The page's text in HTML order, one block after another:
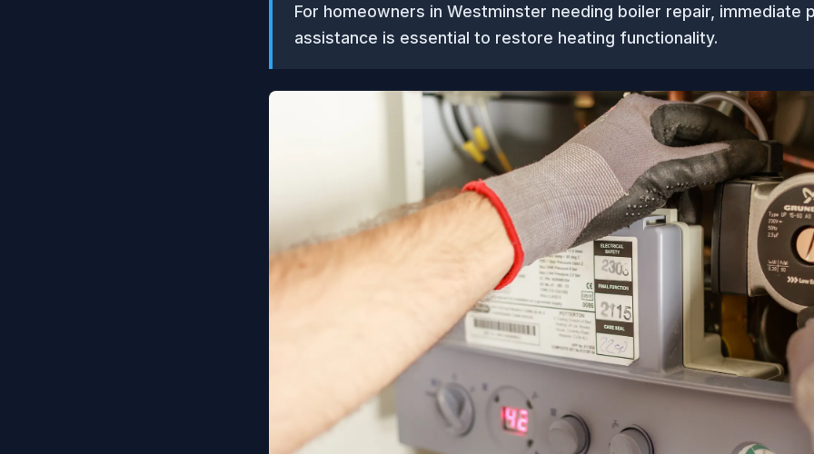
For homeowners in Westminster needing boiler repair, immediate
assistance is essential to restore heating functionality.